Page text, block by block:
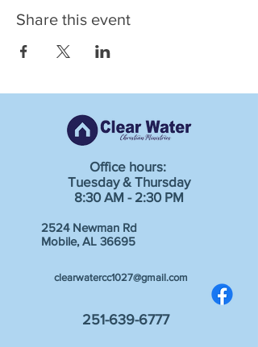
Share this event
Office hours:
Tuesday & Thursday
8:30 AM - 2:30 PM
2524 Newman Rd
Mobile, AL 36695
clearwatercc1027@gmail.com
251-639-6777